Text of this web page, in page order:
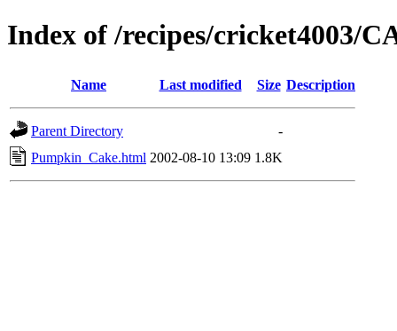
Index of /recipes/cricket4003/
Name Last modified Size Description
Parent Directory
-
Pumpkin_Cake.html 2002-08-10 13:09 1.8K